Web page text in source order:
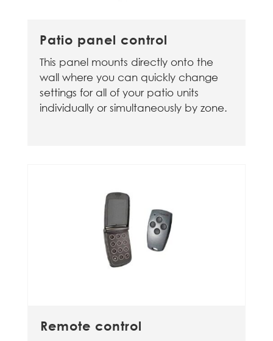
Patio panel control
This panel mounts directly onto the
wall where you can quickly change
settings for all of your patio units
individually or simultaneously by zone.
Remote control